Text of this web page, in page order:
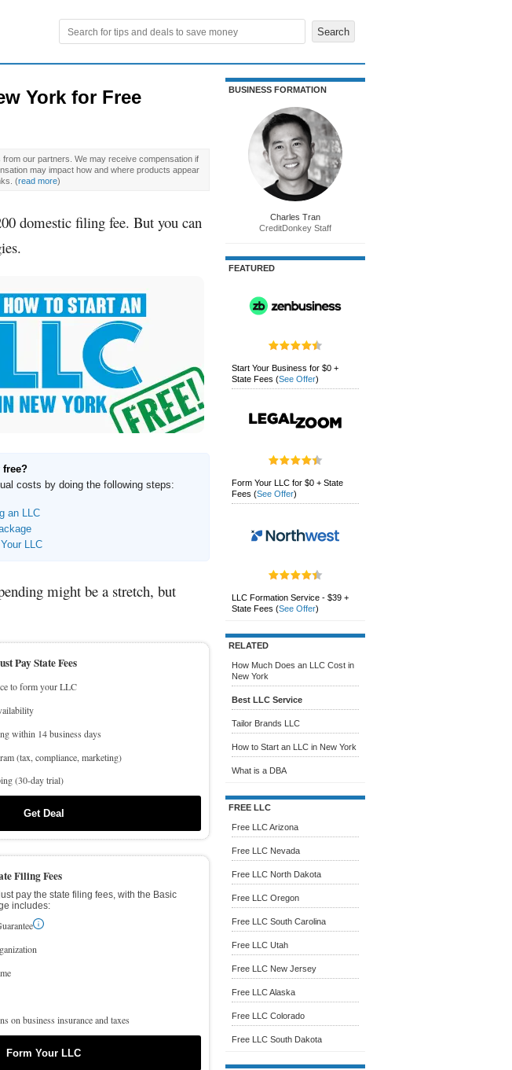
York for Free
our partners. We may receive compensation if
may impact how and where products appear
(read more)
domestic filing fee. But you can
free?
costs by doing the following steps:
an LLC
LLC
might be a stretch, but
Pay State Fees
to form your LLC
within 14 business days
(tax, compliance, marketing)
(30-day trial)
Get Deal
Filing Fees
pay the state filing fees, with the Basic
includes:
on business insurance and taxes
Form Your LLC
BUSINESS FORMATION
Charles Tran
CreditDonkey Staff
FEATURED
Start Your Business for $0 +
State Fees (See Offer)
Form Your LLC for $0 + State
Fees (See Offer)
LLC Formation Service - $39 +
State Fees (See Offer)
RELATED
How Much Does an LLC Cost in
New York
Best LLC Service
Tailor Brands LLC
How to Start an LLC in New York
What is a DBA
FREE LLC
Free LLC Arizona
Free LLC Nevada
Free LLC North Dakota
Free LLC Oregon
Free LLC South Carolina
Free LLC Utah
Free LLC New Jersey
Free LLC Alaska
Free LLC Colorado
Free LLC South Dakota